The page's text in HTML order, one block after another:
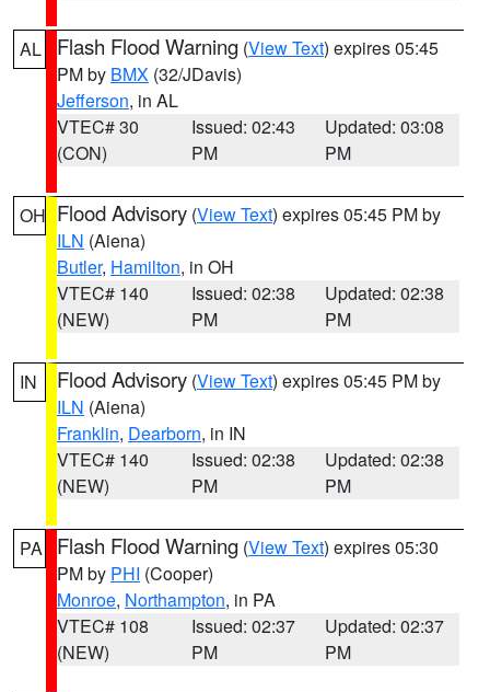
AL Flash Flood Warning (View Text) expires 05:45
PM by BMX (32/JDavis)
Jefferson, in AL
VTEC# 30
(CON)
Issued: 02:43
PM
Updated: 03:08
PM
OH Flood Advisory (View Text) expires 05:45 PM by
ILN (Aiena)
Butler, Hamilton, in OH
VTEC# 140
(NEW)
Issued: 02:38
PM
Updated: 02:38
PM
IN Flood Advisory (View Text) expires 05:45 PM by
ILN (Aiena)
Franklin, Dearborn, in IN
VTEC# 140
(NEW)
Issued: 02:38
PM
Updated: 02:38
PM
PA Flash Flood Warning (View Text) expires 05:30
PM by PHI (Cooper)
Monroe, Northampton, in PA
VTEC# 108
(NEW)
Issued: 02:37
PM
Updated: 02:37
PM